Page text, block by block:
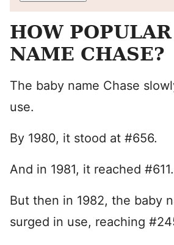
HOW
NAME CHASE?
The baby name Chase
use.
By 1980, it stood at #656.
And in 1981, it reached #611.
But then in 1982, the baby
surged in use, reaching